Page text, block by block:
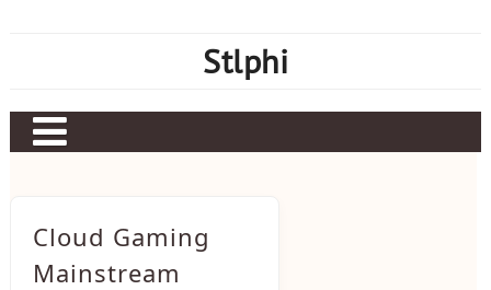
Stlphi
Cloud Gaming
Mainstream